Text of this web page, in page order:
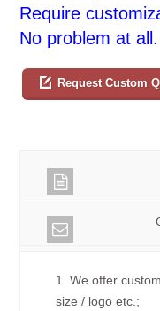
Require
No problem at all.
Request Custom
1. We offer
size / logo etc.;